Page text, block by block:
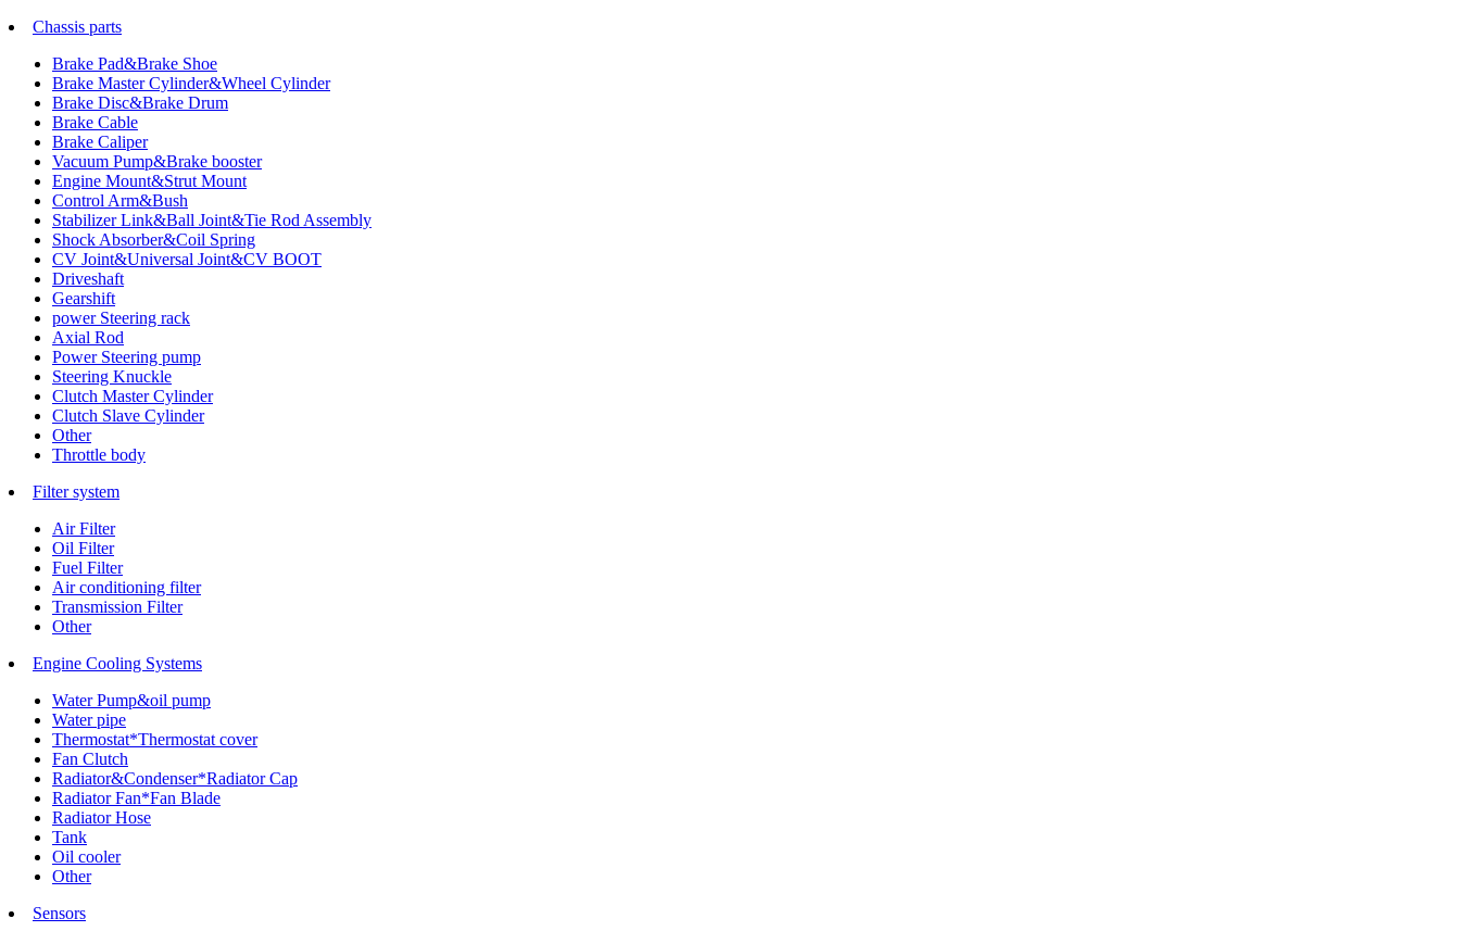
Chassis parts
Brake Pad&Brake Shoe
Brake Master Cylinder&Wheel Cylinder
Brake Disc&Brake Drum
Brake Cable
Brake Caliper
Vacuum Pump&Brake booster
Engine Mount&Strut Mount
Control Arm&Bush
Stabilizer Link&Ball Joint&Tie Rod Assembly
Shock Absorber&Coil Spring
CV Joint&Universal Joint&CV BOOT
Driveshaft
Gearshift
power Steering rack
Axial Rod
Power Steering pump
Steering Knuckle
Clutch Master Cylinder
Clutch Slave Cylinder
Other
Throttle body
Filter system
Air Filter
Oil Filter
Fuel Filter
Air conditioning filter
Transmission Filter
Other
Engine Cooling Systems
Water Pump&oil pump
Water pipe
Thermostat*Thermostat cover
Fan Clutch
Radiator&Condenser*Radiator Cap
Radiator Fan*Fan Blade
Radiator Hose
Tank
Oil cooler
Other
Sensors